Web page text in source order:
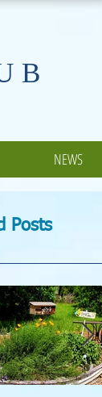
NEWS
Posts